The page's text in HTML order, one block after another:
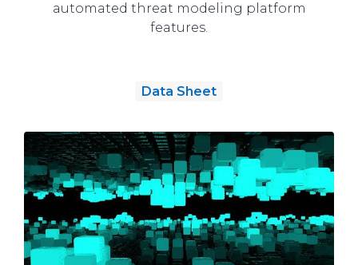
automated threat modeling platform
features.
Data Sheet